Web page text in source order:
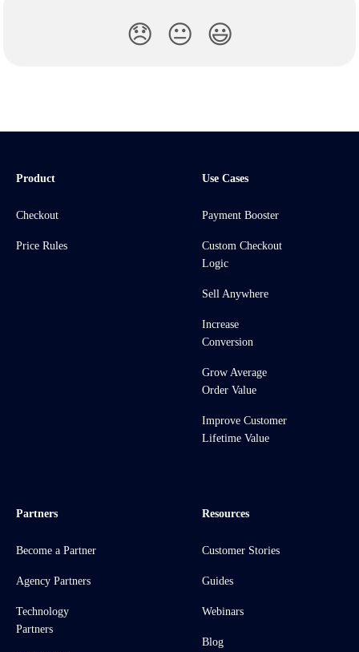
😞 😐 😃
Product
Checkout
Price Rules
Use Cases
Payment Booster
Custom Checkout
Logic
Sell Anywhere
Increase
Conversion
Grow Average
Order Value
Improve Customer
Lifetime Value
Partners
Become a Partner
Agency Partners
Technology
Partners
Resources
Customer Stories
Guides
Webinars
Blog